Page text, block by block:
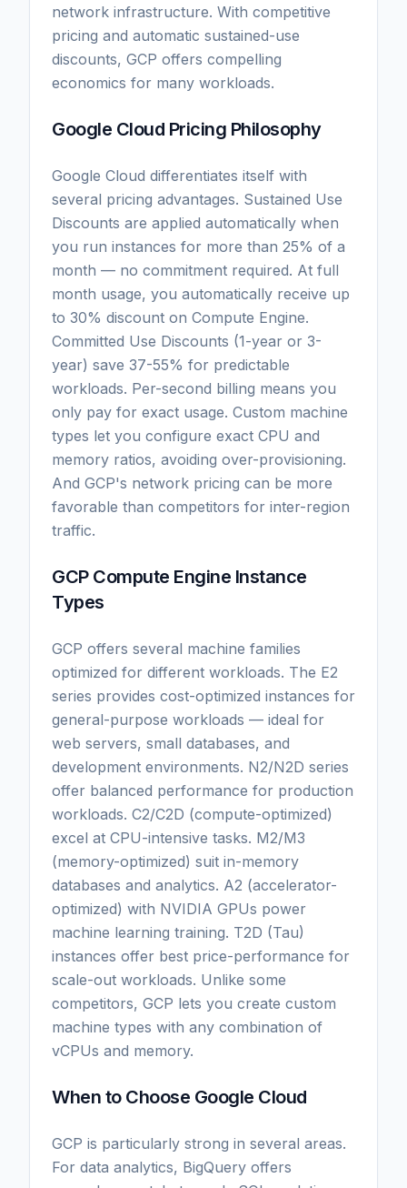
network infrastructure. With competitive
pricing and automatic sustained-use
discounts, GCP offers compelling
economics for many workloads.
Google Cloud Pricing Philosophy
Google Cloud differentiates itself with
several pricing advantages. Sustained Use
Discounts are applied automatically when
you run instances for more than 25% of a
month — no commitment required. At full
month usage, you automatically receive up
to 30% discount on Compute Engine.
Committed Use Discounts (1-year or 3-
year) save 37-55% for predictable
workloads. Per-second billing means you
only pay for exact usage. Custom machine
types let you configure exact CPU and
memory ratios, avoiding over-provisioning.
And GCP's network pricing can be more
favorable than competitors for inter-region
traffic.
GCP Compute Engine Instance
Types
GCP offers several machine families
optimized for different workloads. The E2
series provides cost-optimized instances for
general-purpose workloads — ideal for
web servers, small databases, and
development environments. N2/N2D series
offer balanced performance for production
workloads. C2/C2D (compute-optimized)
excel at CPU-intensive tasks. M2/M3
(memory-optimized) suit in-memory
databases and analytics. A2 (accelerator-
optimized) with NVIDIA GPUs power
machine learning training. T2D (Tau)
instances offer best price-performance for
scale-out workloads. Unlike some
competitors, GCP lets you create custom
machine types with any combination of
vCPUs and memory.
When to Choose Google Cloud
GCP is particularly strong in several areas.
For data analytics, BigQuery offers